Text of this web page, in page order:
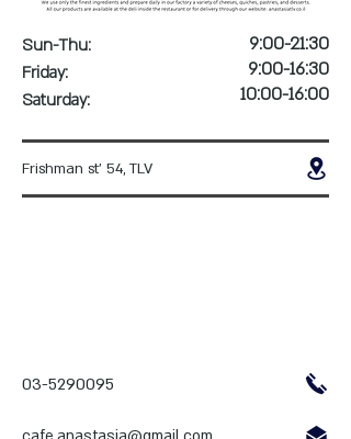
Sun-Thu:
Friday:
Saturday:
9:00-21:30
9:00-16:30
10:00-16:00
Frishman st' 54, TLV
03-5290095